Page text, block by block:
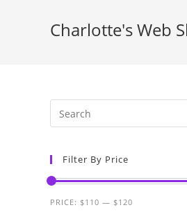
Charlotte's Web
Filter By Price
PRICE: $110 — $120